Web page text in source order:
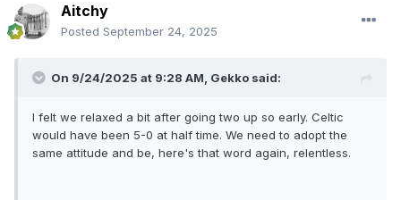
Aitchy
Posted September 24, 2025
On 9/24/2025 at 9:28 AM, Gekko said:
I felt we relaxed a bit after going two up so early. Celtic
would have been 5-0 at half time. We need to adopt the
same attitude and be, here's that word again, relentless.